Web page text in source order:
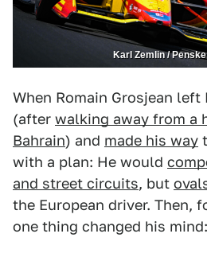
Karl Zemlin /
When Romain Grosjean left
(after walking away from a
Bahrain) and made his way
with a plan: He would
and street circuits, but
the European driver. Then,
one thing changed his